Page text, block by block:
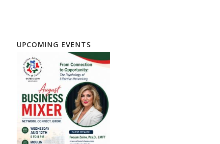
UPCOMING EVENTS